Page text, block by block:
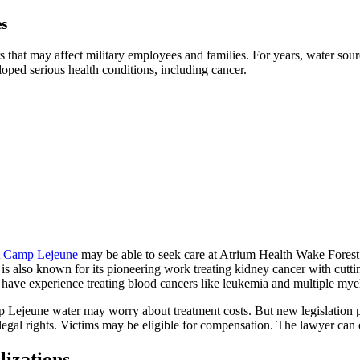
that may affect military employees and families. For years, water
serious health conditions, including cancer.
Camp Lejeune may be able to seek care at Atrium Health Wake
is also known for its pioneering work treating kidney cancer with
experience treating blood cancers like leukemia and multiple
Lejeune water may worry about treatment costs. But new legislation
rights. Victims may be eligible for compensation. The lawyer